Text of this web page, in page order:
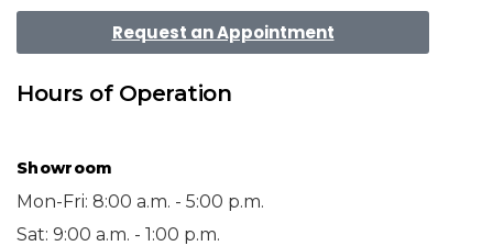
Request an Appointment
Hours of Operation
Showroom
Mon-Fri: 8:00 a.m. - 5:00 p.m.
Sat: 9:00 a.m. - 1:00 p.m.